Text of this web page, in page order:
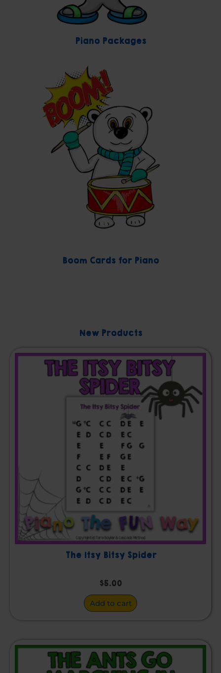
Piano Packages
Boom Cards for Piano
New Products
The Itsy Bitsy Spider
$5.00
Add to cart